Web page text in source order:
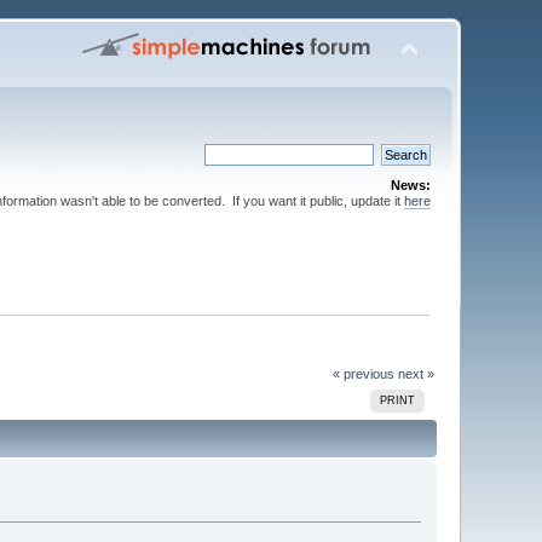
News:
wasn't able to be converted. If you want it public, update it here
« previous next »
PRINT